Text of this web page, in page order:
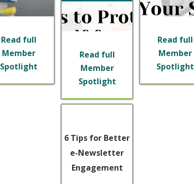
Read full
Member
Spotlight
Read full
Member
Spotlight
Read full
Member
Spotlight
6 Tips for Better
e-Newsletter
Engagement